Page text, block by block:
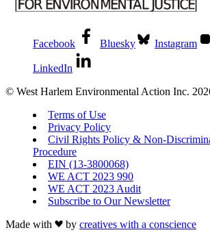
Facebook Bluesky Instagram
LinkedIn
© West Harlem Environmental Action Inc.
Terms of Use
Privacy Policy
Civil Rights Policy & Non-
Procedure
EIN (13-3800068)
WE ACT 2023 990
WE ACT 2023 Audit
Subscribe to Our Newsletter
Made with
by creatives with a conscience